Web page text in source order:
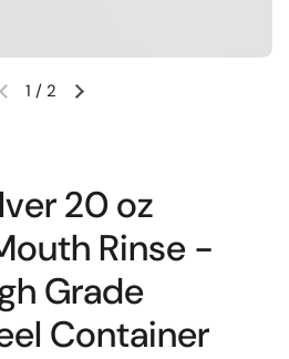
Previous slideNext slide
1 / 2
20 oz
Rinse -
Grade
Container